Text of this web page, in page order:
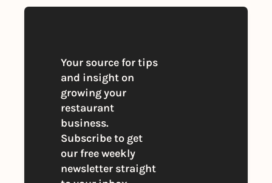
Your source for tips
and insight on
growing your
restaurant
business.
Subscribe to get
our free weekly
newsletter straight